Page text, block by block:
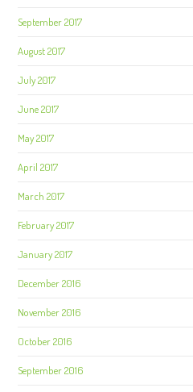
September 2017
August 2017
July 2017
June 2017
May 2017
April 2017
March 2017
February 2017
January 2017
December 2016
November 2016
October 2016
September 2016